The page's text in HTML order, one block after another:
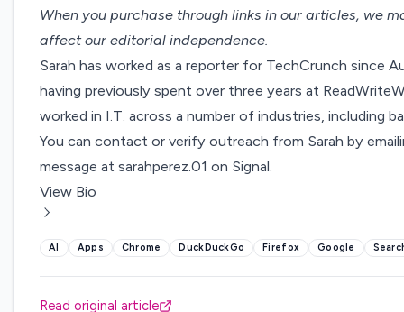
When you purchase through links in our articles, we
affect our editorial independence.
Sarah has worked as a reporter for TechCrunch since
having previously spent over three years at
worked in I.T. across a number of industries, including
You can contact or verify outreach from Sarah by
message at sarahperez.01 on Signal.
View Bio
AI Apps Chrome DuckDuckGo Firefox Google
Read original article